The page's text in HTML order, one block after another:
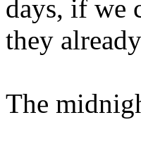
days, if we
they
The